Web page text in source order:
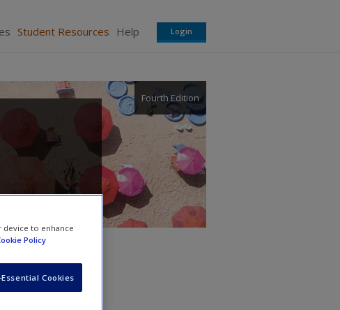
Student Resources Help Login
Fourth Edition
device to enhance
Policy
Cookies